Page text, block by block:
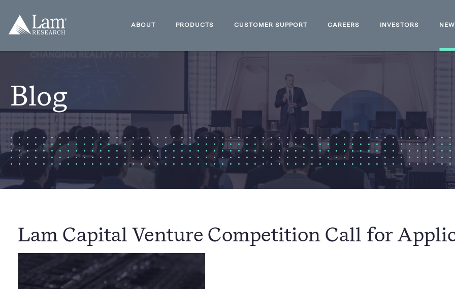
content
Lam
ABOUT PRODUCTS CUSTOMER SUPPORT CAREERS INVESTORS
Blog
Lam Capital Venture Competition Call for